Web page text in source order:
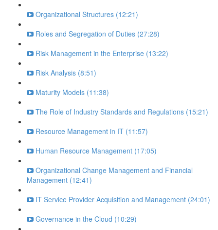
Organizational Structures (12:21)
Roles and Segregation of Duties (27:28)
Risk Management in the Enterprise (13:22)
Risk Analysis (8:51)
Maturity Models (11:38)
The Role of Industry Standards and Regulations (15:21)
Resource Management in IT (11:57)
Human Resource Management (17:05)
Organizational Change Management and Financial
Management (12:41)
IT Service Provider Acquisition and Management (24:01)
Governance in the Cloud (10:29)